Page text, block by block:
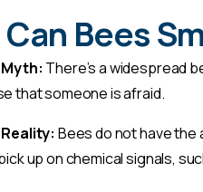
Bees
There’s a widespread
that someone is afraid.
Bees do not have the
up on chemical signals,